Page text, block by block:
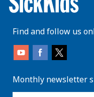
Find and follow us
Monthly newsletter
enter